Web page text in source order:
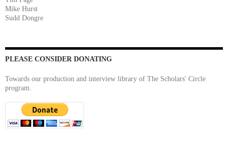
Mike Hurst
Sudd Dongre
PLEASE CONSIDER DONATING
Towards our production and interview library of The Scholars' Circle
program.